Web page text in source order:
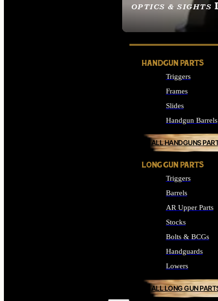
OPTICS & SIGHTS
SEE ALL OPTICS &
HANDGUN PARTS
Triggers
Frames
Slides
Handgun Barrels
ALL HANDGUNS
LONG GUN PARTS
Triggers
Barrels
AR Upper Parts
Stocks
Bolts & BCGs
Handguards
Lowers
ALL LONG GUN